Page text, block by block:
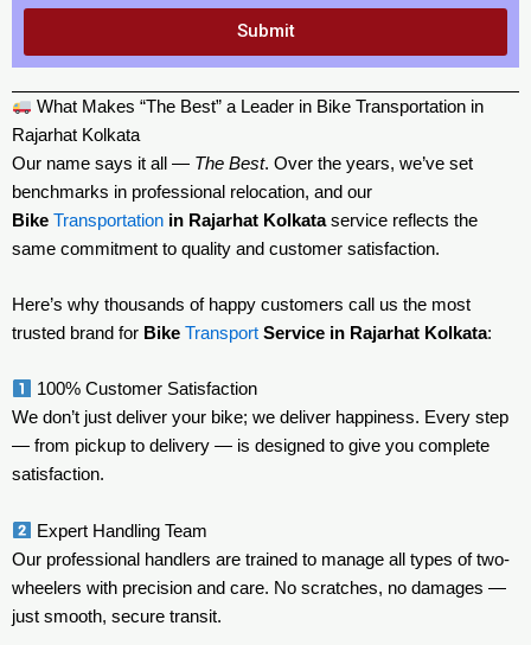
Submit
What Makes “The Best” a Leader in Bike Transportation in
Rajarhat Kolkata
Our name says it all — The Best. Over the years, we’ve set
benchmarks in professional relocation, and our
Bike Transportation in Rajarhat Kolkataservice reflects the
same commitment to quality and customer satisfaction.
Here’s why thousands of happy customers call us the most
trusted brand for Bike Transport Service in Rajarhat Kolkata:
100% Customer Satisfaction
We don’t just deliver your bike; we deliver happiness. Every step
— from pickup to delivery — is designed to give you complete
satisfaction.
Expert Handling Team
Our professional handlers are trained to manage all types of two-
wheelers with precision and care. No scratches, no damages —
just smooth, secure transit.